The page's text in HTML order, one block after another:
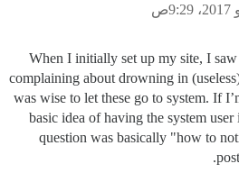
When I initially set up my site, I saw
complaining about drowning in
was wise to let these go to system. If
basic idea of having the system
question was basically "how to